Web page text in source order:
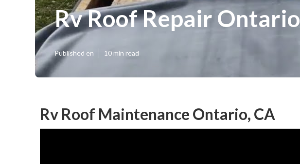
Rv Roof Repair Ontario
Published en 10 min read
Rv Roof Maintenance Ontario, CA